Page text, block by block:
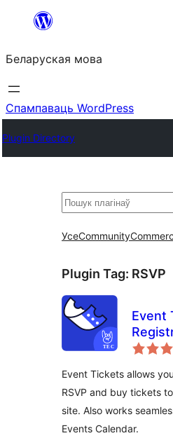
Перайсці
змесціва
Беларуская мова
Спампаваць WordPress
Plugin Directory
Пошук
УсеCommunity
Plugin Tag: RSVP
Event
Event Tickets allows
RSVP and buy tickets
site. Also works
Events Calendar.